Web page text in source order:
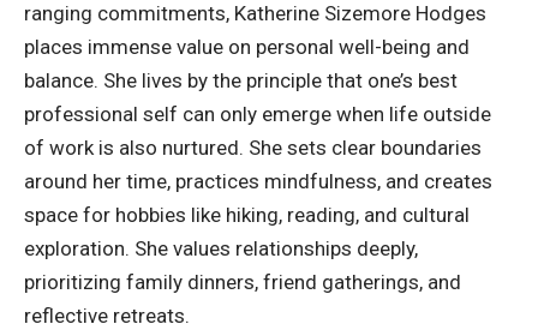
ranging commitments, Katherine Sizemore Hodges
places immense value on personal well-being and
balance. She lives by the principle that one’s best
professional self can only emerge when life outside
of work is also nurtured. She sets clear boundaries
around her time, practices mindfulness, and creates
space for hobbies like hiking, reading, and cultural
exploration. She values relationships deeply,
prioritizing family dinners, friend gatherings, and
reflective retreats.